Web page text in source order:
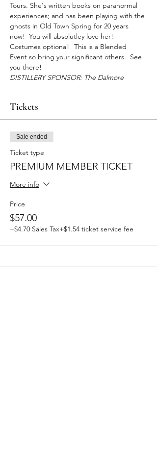
Tours. She's written books on paranormal
experiences; and has been playing with the
ghosts in Old Town Spring for 20 years
now!  You will absolutley love her!
Costumes optional!  This is a Blended
Event so bring your significant others.  See
you there!
DISTILLERY SPONSOR: The Dalmore
Tickets
Sale ended
Ticket type
PREMIUM MEMBER TICKET
More info
Price
$57.00
+$4.70 Sales Tax+$1.54 ticket service fee